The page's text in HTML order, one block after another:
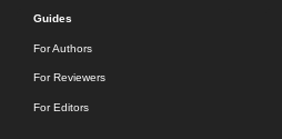
Guides
For Authors
For Reviewers
For Editors